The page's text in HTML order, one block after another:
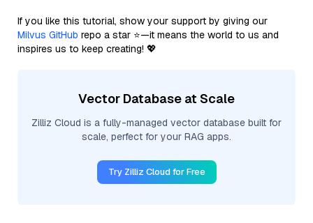
If you like this tutorial, show your support by giving our
Milvus GitHub repo a star ⭐—it means the world to us and
inspires us to keep creating! 💖
Vector Database at Scale
Zilliz Cloud is a fully-managed vector database built for
scale, perfect for your RAG apps.
Try Zilliz Cloud for Free